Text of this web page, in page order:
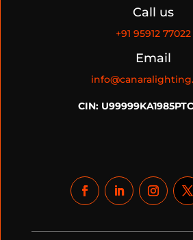
Call us
+91 95912 77022
Email
CIN: